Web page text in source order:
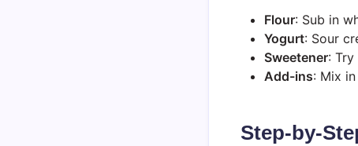
Flour: Sub in
Yogurt: Sour
Sweetener:
Add-ins: Mix
Step-by-